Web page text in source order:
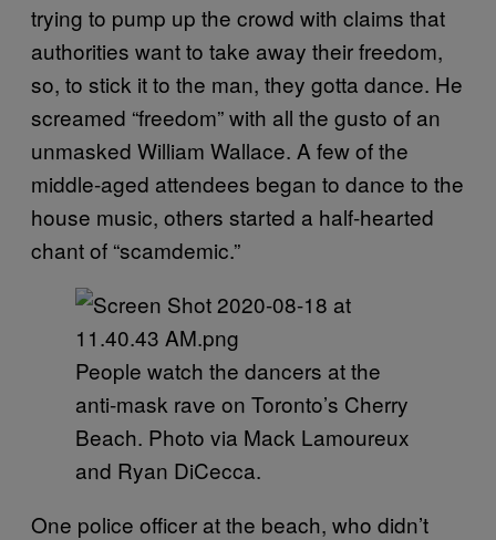
trying to pump up the crowd with claims that
authorities want to take away their freedom,
so, to stick it to the man, they gotta dance. He
screamed “freedom” with all the gusto of an
unmasked William Wallace. A few of the
middle-aged attendees began to dance to the
house music, others started a half-hearted
chant of “scamdemic.”
People watch the dancers at the
anti-mask rave on Toronto’s Cherry
Beach. Photo via Mack Lamoureux
and Ryan DiCecca.
One police officer at the beach, who didn’t